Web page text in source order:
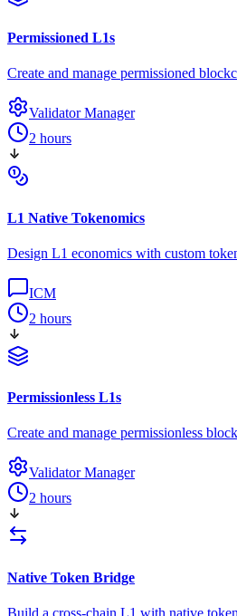
Permissioned L1s
Create and manage permissioned
Validator Manager
2 hours
L1 Native Tokenomics
Design L1 economics with custom
ICM
2 hours
Permissionless L1s
Create and manage permissionless
Validator Manager
2 hours
Native Token Bridge
Build a cross-chain L1 with native